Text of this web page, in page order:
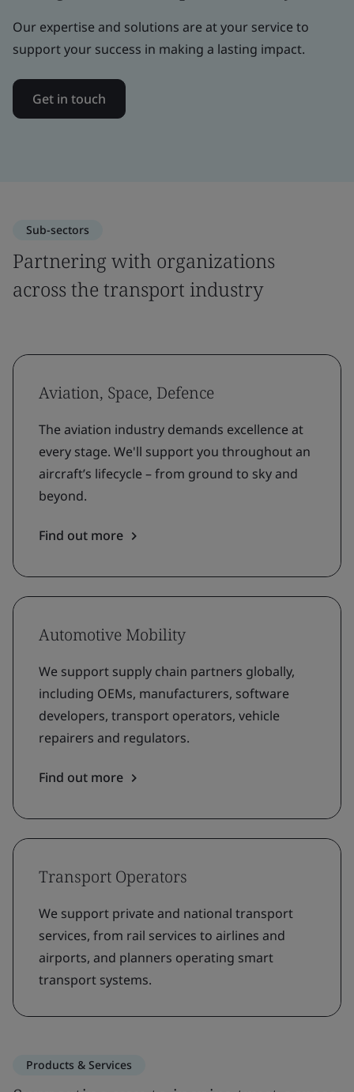
Our expertise and solutions are at your service to
support your success in making a lasting impact.
Get in touch
Sub-sectors
Partnering with organizations
across the transport industry
Aviation, Space, Defence
The aviation industry demands excellence at
every stage. We'll support you throughout an
aircraft’s lifecycle – from ground to sky and
beyond.
Find out more
Automotive Mobility
We support supply chain partners globally,
including OEMs, manufacturers, software
developers, transport operators, vehicle
repairers and regulators.
Find out more
Transport Operators
We support private and national transport
services, from rail services to airlines and
airports, and planners operating smart
transport systems.
Products & Services